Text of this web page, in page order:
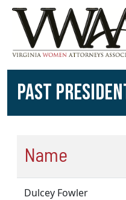
PAST
Name
Dulcey Fowler